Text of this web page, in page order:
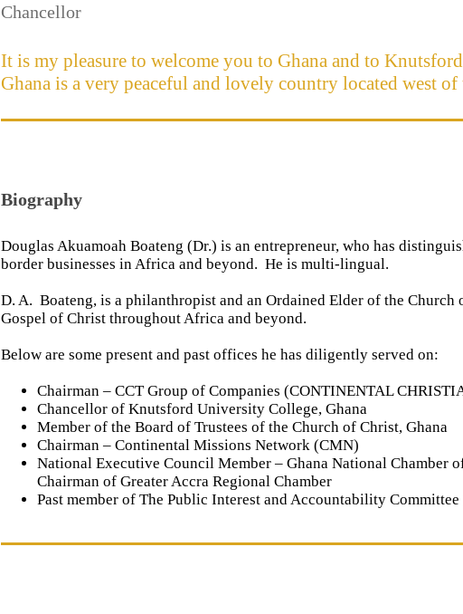
Chancellor
It is my pleasure to welcome you to Ghana and to
Ghana is a very peaceful and lovely country located west
Biography
Douglas Akuamoah Boateng (Dr.) is an entrepreneur, who has
border businesses in Africa and beyond. He is multi-lingual.
D. A. Boateng, is a philanthropist and an Ordained Elder of the Church
Gospel of Christ throughout Africa and beyond.
Below are some present and past offices he has diligently served on:
Chairman – CCT Group of Companies (CONTINENTAL
Chancellor of Knutsford University College, Ghana
Member of the Board of Trustees of the Church of Christ, Ghana
Chairman – Continental Missions Network (CMN)
National Executive Council Member – Ghana National Chamber
Chairman of Greater Accra Regional Chamber
Past member of The Public Interest and Accountability